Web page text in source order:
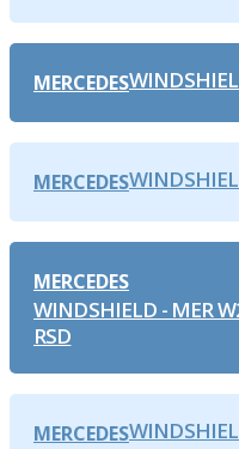
MERCEDES
MERCEDES
MERCEDES
WINDSHIELD - MER
RSD
MERCEDES